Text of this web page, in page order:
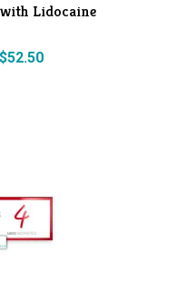
Lidocaine
$52.50